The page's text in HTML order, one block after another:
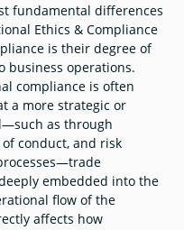
fundamental differences
Ethics & Compliance
is their degree of
business operations.
compliance is often
a more strategic or
as through
conduct, and risk
embedded into the
flow of the
affects how